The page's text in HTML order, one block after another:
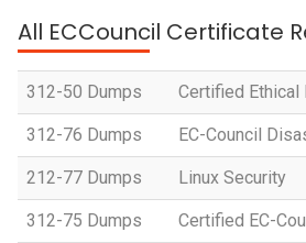
All ECCouncil Certificate
312-50 Dumps Certified Ethical
312-76 Dumps EC-Council
212-77 Dumps Linux Security
312-75 Dumps Certified EC-